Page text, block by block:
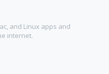
and Linux apps and
internet.